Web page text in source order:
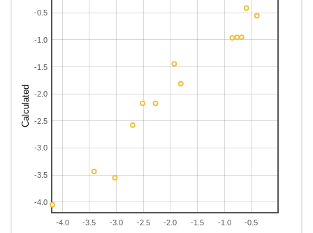
-4.0 -3.5 -3.0 -2.5 -2.0 -1.5 -1.0 -0.5
-4.0
-3.5
-3.0
-2.5
-2.0
-1.5
-1.0
-0.5
Calculated